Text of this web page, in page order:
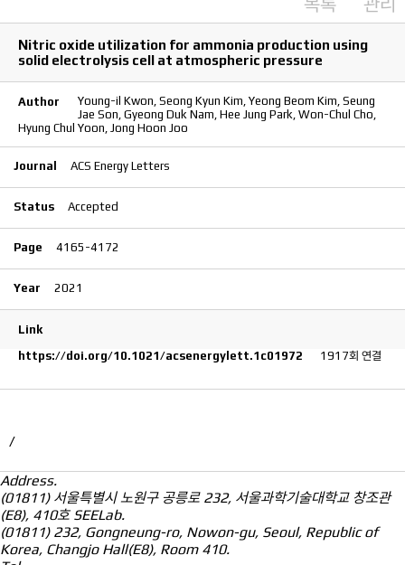
Nitric oxide utilization for ammonia production using
solid electrolysis cell at atmospheric pressure
Author
Young-il Kwon, Seong Kyun Kim, Yeong Beom Kim, Seung
Jae Son, Gyeong Duk Nam, Hee Jung Park, Won-Chul Cho,
Hyung Chul Yoon, Jong Hoon Joo
Journal ACS Energy Letters
Status Accepted
Page 4165-4172
Year 2021
Link
https://doi.org/10.1021/acsenergylett.1c01972
1917회 연결
/
Address.
(01811) 서울특별시 노원구 공릉로 232, 서울과학기술대학교 창조관
(E8), 410호 SEELab.
(01811) 232, Gongneung-ro, Nowon-gu, Seoul, Republic of
Korea, Changjo Hall(E8), Room 410.